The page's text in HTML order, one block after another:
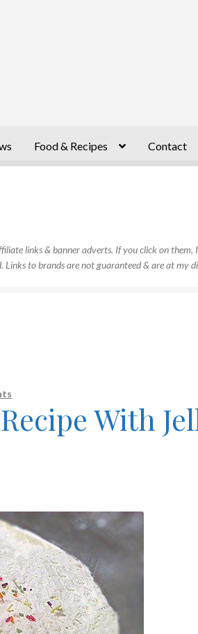
Food & Recipes Contact
links & banner adverts. If you click on
to brands are not guaranteed & are at my
With